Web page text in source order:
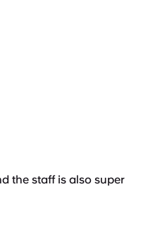
the staff is also super